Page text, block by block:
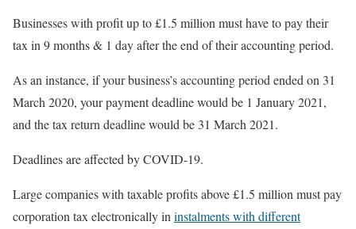
Businesses with profit up to £1.5 million must have to pay their
tax in 9 months & 1 day after the end of their accounting period.
As an instance, if your business’s accounting period ended on 31
March 2020, your payment deadline would be 1 January 2021,
and the tax return deadline would be 31 March 2021.
Deadlines are affected by COVID-19.
Large companies with taxable profits above £1.5 million must pay
corporation tax electronically in instalments with different